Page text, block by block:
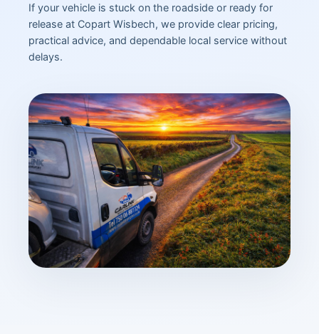
If your vehicle is stuck on the roadside or ready for
release at Copart Wisbech, we provide clear pricing,
practical advice, and dependable local service without
delays.